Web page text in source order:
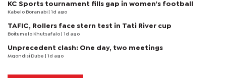
KC Sports tournament fills gap in women's football
Kabelo Boranabi | 1d ago
TAFIC, Rollers face stern test in Tati River cup
Boitumelo Khutsafalo | 1d ago
Unprecedent clash: One day, two meetings
Mqondisi Dube | 1d ago